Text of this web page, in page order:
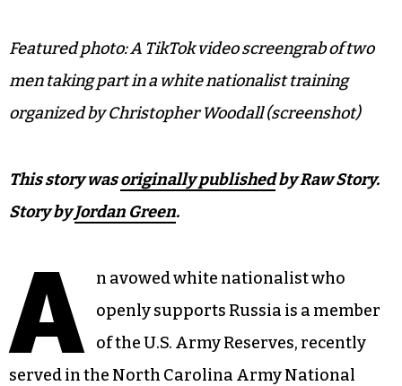
Featured photo: A TikTok video screengrab of two
men taking part in a white nationalist training
organized by Christopher Woodall (screenshot)
This story wasoriginally publishedby Raw Story.
Story byJordan Green.
A
n avowed white nationalist who
openly supports Russia is a member
of the U.S. Army Reserves, recently
served in the North Carolina Army National